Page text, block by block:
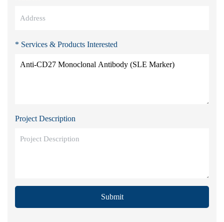
* Services & Products Interested
Project Description
Submit